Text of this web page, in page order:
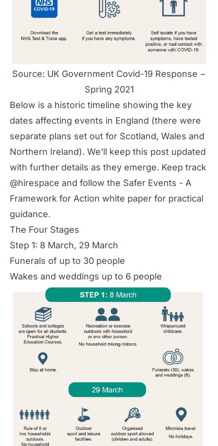
Source: UK Government Covid-19 Response −
Spring 2021
Below is a historic timeline showing the key
dates affecting events in England (there were
separate plans set out for Scotland, Wales and
Northern Ireland). We'll keep this post updated
with further details as they emerge. Keep track
@hirespace and follow the Safer Events - A
Framework for Action white paper for practical
guidance.
The Four Stages
Step 1: 8 March, 29 March
Funerals of up to 30 people
Wakes and weddings up to 6 people